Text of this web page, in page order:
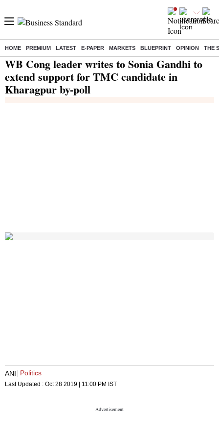
HOME PREMIUM LATEST E-PAPER MARKETS BLUEPRINT OPINION THE
Home/ India News/ WB Cong leader writes to Sonia Gandhi to extend support for TMC candidate in Kharagpur by-poll
WB Cong leader writes to Sonia Gandhi to
extend support for TMC candidate in
Kharagpur by-poll
ANI Politics
Last Updated : Oct 28 2019 | 11:00 PM IST